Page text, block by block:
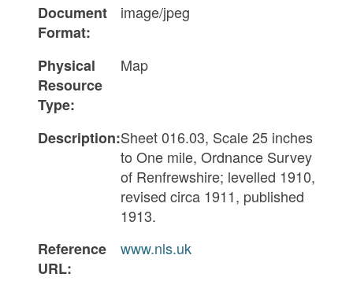
Document
Format:
image/jpeg
Physical
Resource
Type:
Map
Description:Sheet 016.03, Scale 25 inches
to One mile, Ordnance Survey
of Renfrewshire; levelled 1910,
revised circa 1911, published
1913.
Reference
URL:
www.nls.uk